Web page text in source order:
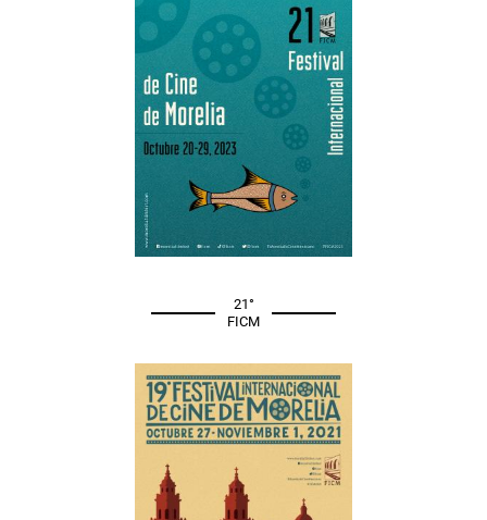
21°
FICM